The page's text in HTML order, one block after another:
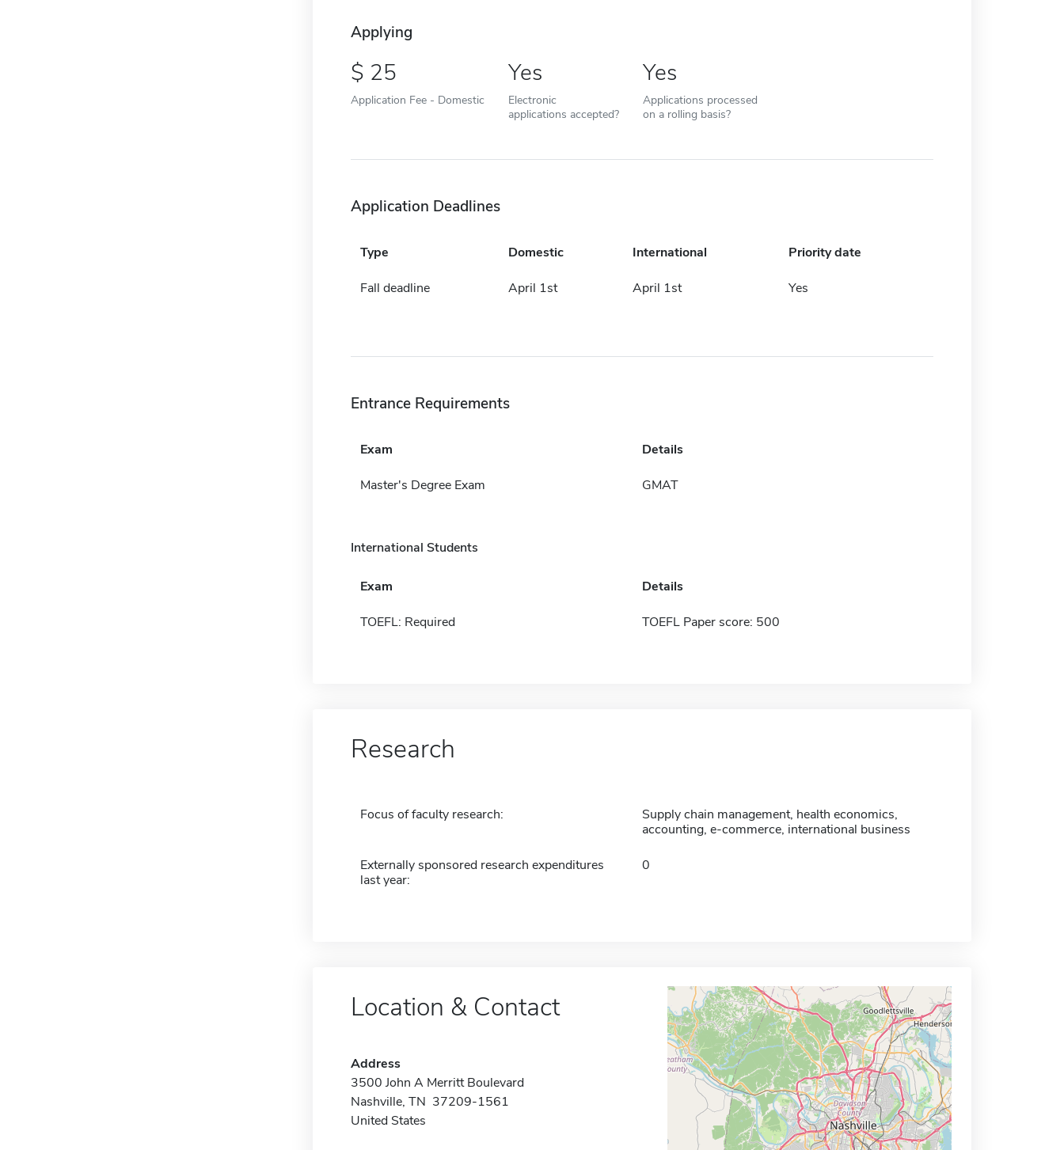
Applying
25
Application Fee - Domestic
Yes
Electronic
applications accepted?
Yes
Applications processed
on a rolling basis?
Application Deadlines
Type Domestic International Priority date
Fall deadline April 1st April 1st Yes
Entrance Requirements
Exam Details
Master's Degree Exam GMAT
International Students
Exam Details
TOEFL: Required TOEFL Paper score: 500
Research
Focus of faculty research:
Supply chain management, health economics,
accounting, e-commerce, international business
Externally sponsored research expenditures
last year:
0
Location & Contact
Address
3500 John A Merritt Boulevard
Nashville, TN 37209-1561
United States